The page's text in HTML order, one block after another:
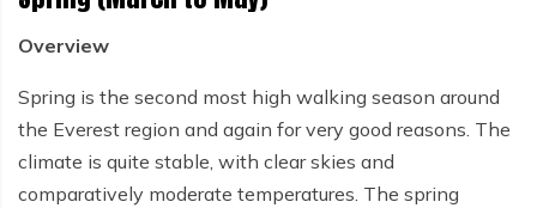
Overview
Spring is the second most high walking season around
the Everest region and again for very good reasons. The
climate is quite stable, with clear skies and
comparatively moderate temperatures. The spring